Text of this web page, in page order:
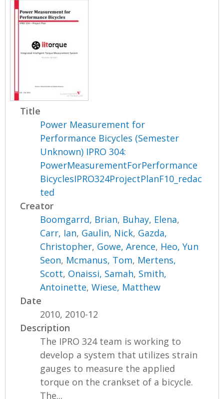
Title
Power Measurement for
Performance Bicycles (Semester
Unknown) IPRO 304:
PowerMeasurementForPerformance
BicyclesIPRO324ProjectPlanF10_redac
ted
Creator
Boomgarrd, Brian, Buhay, Elena,
Carr, Ian, Gaulin, Nick, Gazda,
Christopher, Gowe, Arence, Heo, Yun
Seon, Mcmanus, Tom, Mertens,
Scott, Onaissi, Samah, Smith,
Antoinette,Wiese, Matthew
Date
2010, 2010-12
Description
The IPRO 324 team is working to
develop a system that utilizes strain
gauges to measure the applied
torque on the crankset of a bicycle.
The...